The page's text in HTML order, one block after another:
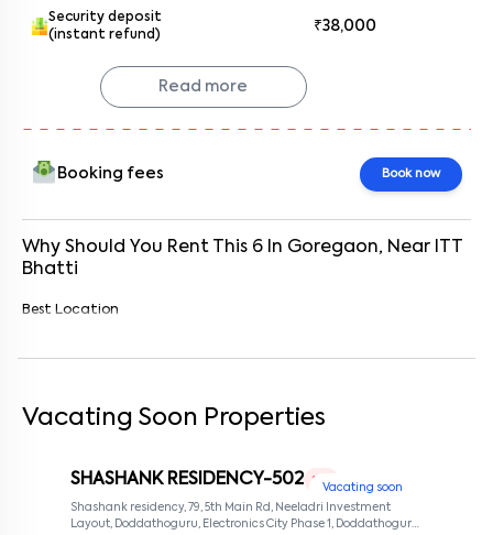
Security deposit
(instant refund)
₹38,000
Read more
Booking fees Book now
Why Should You Rent This 6 In Goregaon, Near
Bhatti
Best Location
Vacating Soon Properties
Vacating soon
SHASHANK RESIDENCY-502 1 RK
Shashank residency, 79, 5th Main Rd, Neeladri Investment
Layout, Doddathoguru, Electronics City Phase 1, Doddathoguru,